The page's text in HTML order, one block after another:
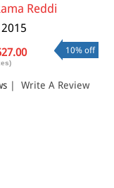
Reddi
10% off
| Write A Review